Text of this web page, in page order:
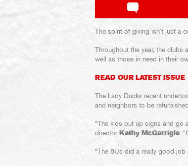
The spirit of giving isn’t just a
Throughout the year, the
well as those in need in their
READ OUR LATEST ISSUE
The Lady Ducks recent
and neighbors to be
“The kids put up signs and go
director Kathy McGarrigle.
“The 8Us did a really good